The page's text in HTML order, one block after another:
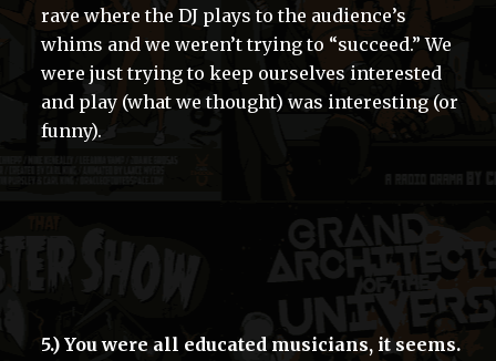
rave where the DJ plays to the audience’s
whims and we weren’t trying to “succeed.” We
were just trying to keep ourselves interested
and play (what we thought) was interesting (or
funny).
5.) You were all educated musicians, it seems.